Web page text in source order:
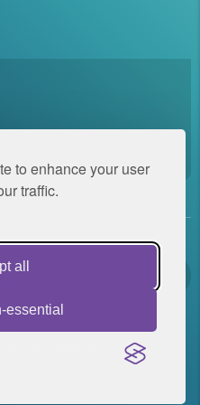
to enhance your user
traffic.
all
essential
is a member of
All rights reserved.